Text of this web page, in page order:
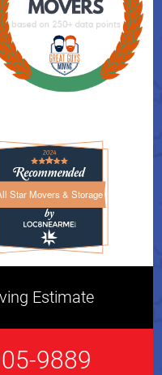
Star Movers & Storage
All Star Movers & Storage
Estimate
9889